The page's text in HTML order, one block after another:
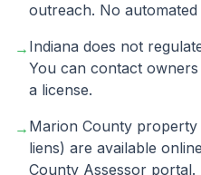
outreach. No
→ Indiana does not
You can contact
a license.
→ Marion County
liens) are available
County Assessor portal.